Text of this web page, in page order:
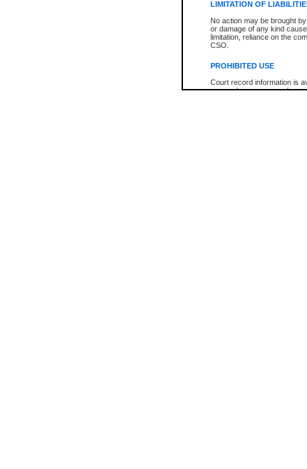
LIMITATION OF
No action may be brought
or damage of any kind
limitation, reliance on the
CSO.
PROHIBITED USE
Court record information is
research purposes and may